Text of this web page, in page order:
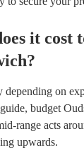
it cost
?
depending on
budget
range acts
upwards.